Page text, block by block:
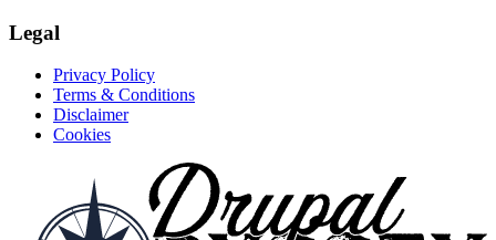
Legal
Privacy Policy
Terms & Conditions
Disclaimer
Cookies